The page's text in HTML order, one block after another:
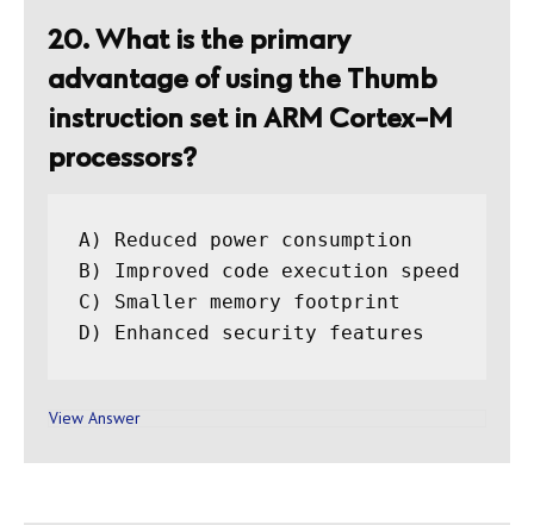
20. What is the primary
advantage of using the Thumb
instruction set in ARM Cortex-M
processors?
A) Reduced power consumption
B) Improved code execution speed
C) Smaller memory footprint
View Answer